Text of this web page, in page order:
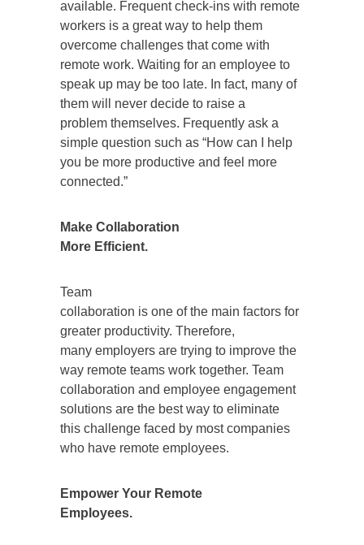
available. Frequent check-ins with remote
workers is a great way to help them
overcome challenges that come with
remote work. Waiting for an employee to
speak up may be too late. In fact, many of
them will never decide to raise a
problem themselves. Frequently ask a
simple question such as “How can I help
you be more productive and feel more
connected.”
Make Collaboration
More Efficient.
Team
collaboration is one of the main factors for
greater productivity. Therefore,
many employers are trying to improve the
way remote teams work together. Team
collaboration and employee engagement
solutions are the best way to eliminate
this challenge faced by most companies
who have remote employees.
Empower Your Remote
Employees.